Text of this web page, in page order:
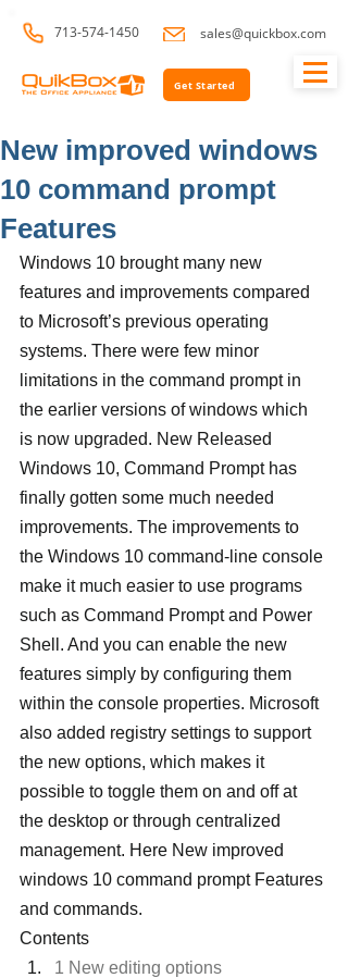
713-574-1450 sales@quickbox.com
Get Started
New improved windows
10 command prompt
Features
Windows 10 brought many new
features and improvements compared
to Microsoft’s previous operating
systems. There were few minor
limitations in the command prompt in
the earlier versions of windows which
is now upgraded. New Released
Windows 10, Command Prompt has
finally gotten some much needed
improvements. The improvements to
the Windows 10 command-line console
make it much easier to use programs
such as Command Prompt and Power
Shell. And you can enable the new
features simply by configuring them
within the console properties. Microsoft
also added registry settings to support
the new options, which makes it
possible to toggle them on and off at
the desktop or through centralized
management. Here New improved
windows 10 command prompt Features
and commands.
Contents
1 New editing options